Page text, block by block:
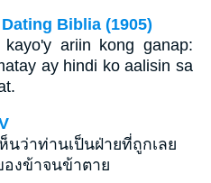
Biblia (1905)
ariin kong ganap:
ay hindi ko aalisin sa
นว่าท่านเป็นฝ่ายที่ถูกเลย
งข้าจนข้าตาย